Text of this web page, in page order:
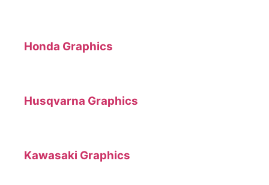
Honda Graphics
Husqvarna Graphics
Kawasaki Graphics